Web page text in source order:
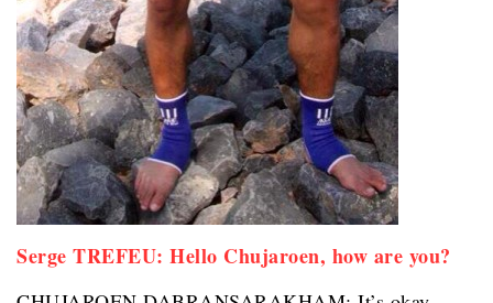
Serge TREFEU: Hello Chujaroen, how are you?